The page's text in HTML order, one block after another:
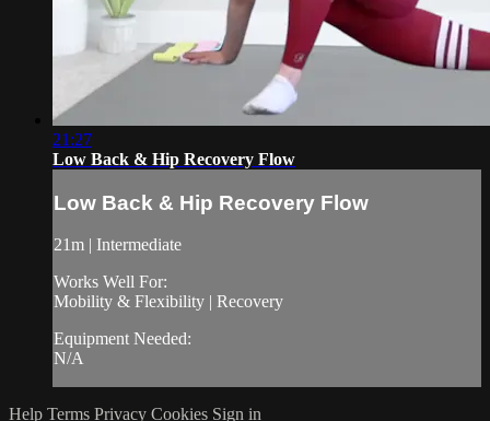
21:27
Low Back & Hip Recovery Flow
Low Back & Hip Recovery Flow
21m | Intermediate
Works Well For:
Mobility & Flexibility | Recovery
Equipment Needed:
N/A
Help Terms Privacy Cookies Sign in